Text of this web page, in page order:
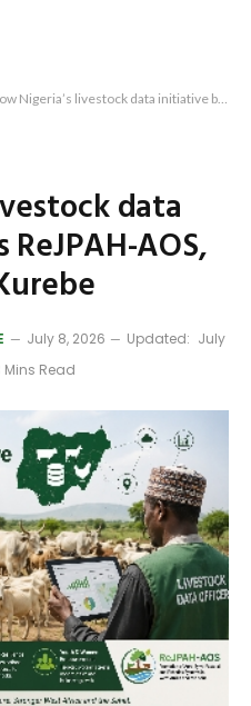
Nigeria’s livestock data initiative boosts ReJPAH-AOS, by Abdallah el-Kurebe
data
AOS,
July 8, 2026 Updated: July
Mins Read